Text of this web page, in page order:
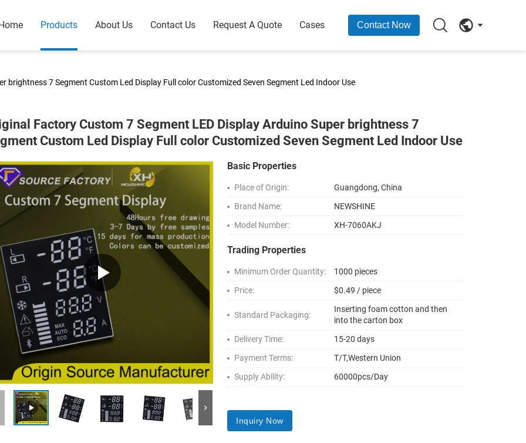
Products About Us Contact Us Request A Quote Cases Contact Now
brightness 7 Segment Custom Led Display Full color Customized Seven Segment Led Indoor Use
Factory Custom 7 Segment LED Display Arduino Super brightness 7
Custom Led Display Full color Customized Seven Segment Led Indoor Use
Basic Properties
Place of Origin:
Guangdong, China
Brand Name:
NEWSHINE
Model Number:
XH-7060AKJ
Trading Properties
Minimum Order Quantity:
1000 pieces
Price:
$0.49 / piece
Standard Packaging:
Inserting foam cotton and then
into the carton box
Delivery Time:
15-20 days
Payment Terms:
T/T,Western Union
Supply Ability:
60000pcs/Day
Inquiry Now